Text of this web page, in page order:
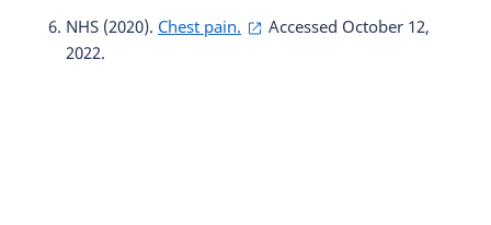
NHS (2020). Chest pain.
Accessed October 12,
2022.